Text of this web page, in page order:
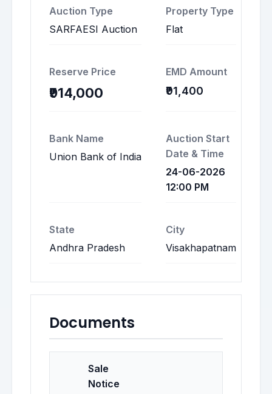
Auction Type
SARFAESI Auction
Property Type
Flat
Reserve Price
₹914,000
EMD Amount
₹91,400
Bank Name
Union Bank of India
Auction Start
Date & Time
24-06-2026
12:00 PM
State
Andhra Pradesh
City
Visakhapatnam
Documents
Sale
Notice